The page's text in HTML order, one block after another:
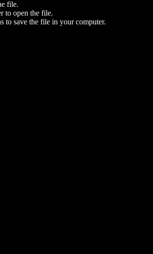
file.
to open the file.
to save the file in your computer.